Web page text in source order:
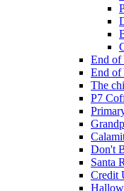
End of
End of
The
P7
Don't
Santa
Credit